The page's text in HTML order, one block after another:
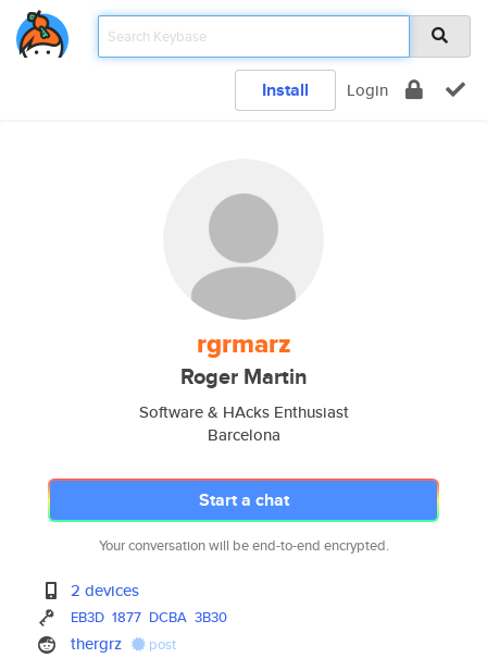
Install Login
rgrmarz
Roger Martin
Software & HAcks Enthusiast
Barcelona
Start a chat
Your conversation will be end-to-end encrypted.
2 devices
EB3D 1877 DCBA 3B30
thergrz post